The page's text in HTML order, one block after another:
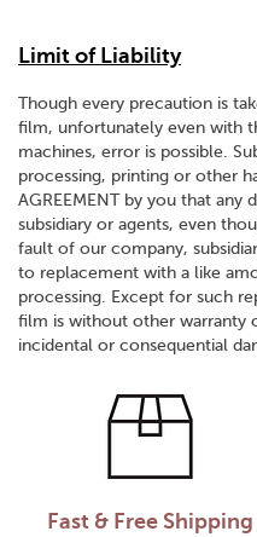
Limit of Liability
Though every precaution is
film, unfortunately even with
machines, error is possible.
processing, printing or other
AGREEMENT by you that any
subsidiary or agents, even
fault of our company,
to replacement with a like
processing. Except for such
film is without other warranty
incidental or consequential
Fast & Free Shipping